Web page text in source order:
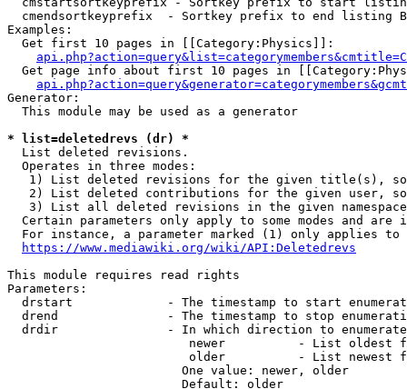
cmendsortkeyprefix  - Sortkey prefix to end listing
Examples:
  Get first 10 pages in [[Category:Physics]]:
Get page info about first 10 pages in
Generator:
  This module may be used as a generator
* list=deletedrevs (dr) *
  List deleted revisions.
  Operates in three modes:
1) List deleted revisions for the given title(s),
2) List deleted contributions for the given user,
3) List all deleted revisions in the given
Certain parameters only apply to some modes and are
For instance, a parameter marked (1) only applies
https://www.mediawiki.org/wiki/API:Deletedrevs
This module requires read rights
Parameters:
drstart             - The timestamp to start
drend               - The timestamp to stop
drdir               - In which direction to
newer          - List oldest
older          - List newest
                        One value: newer, older
                        Default: older